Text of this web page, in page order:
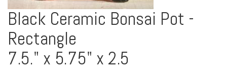
Black Ceramic Bonsai Pot -
Rectangle
7.5." x 5.75" x 2.5